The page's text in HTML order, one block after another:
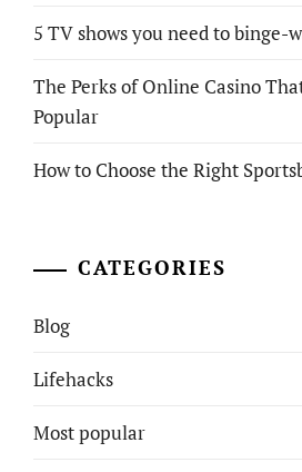
5 TV shows you need to binge-
The Perks of Online Casino
Popular
How to Choose the Right
CATEGORIES
Blog
Lifehacks
Most popular